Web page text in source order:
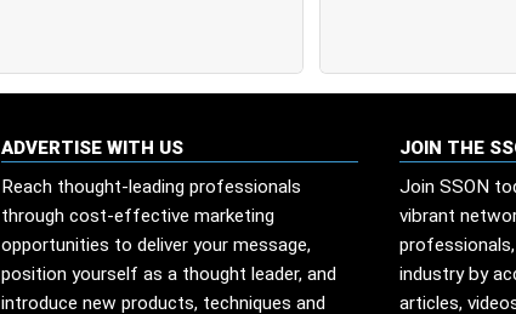
ADVERTISE WITH US
Reach thought-leading professionals
through cost-effective marketing
opportunities to deliver your message,
position yourself as a thought leader, and
introduce new products, techniques and
JOIN THE
Join SSON
vibrant
industry by
articles,